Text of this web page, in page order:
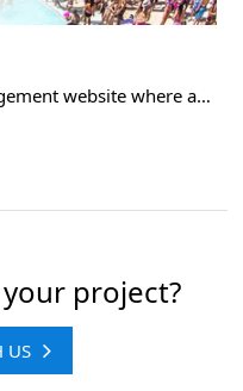
Collegiate travels is event management website where admin can add events and user can sign
project?
US